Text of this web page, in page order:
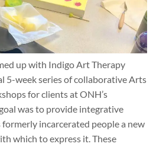
up with Indigo Art Therapy
5-week series of collaborative Arts
for clients at ONH’s
was to provide integrative
incarcerated people a new
which to express it. These